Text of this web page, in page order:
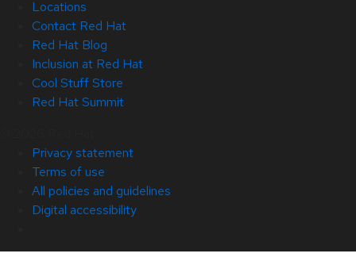
Locations
Contact Red Hat
Red Hat Blog
Inclusion at Red Hat
Cool Stuff Store
Red Hat Summit
Privacy statement
Terms of use
All policies and guidelines
Digital accessibility